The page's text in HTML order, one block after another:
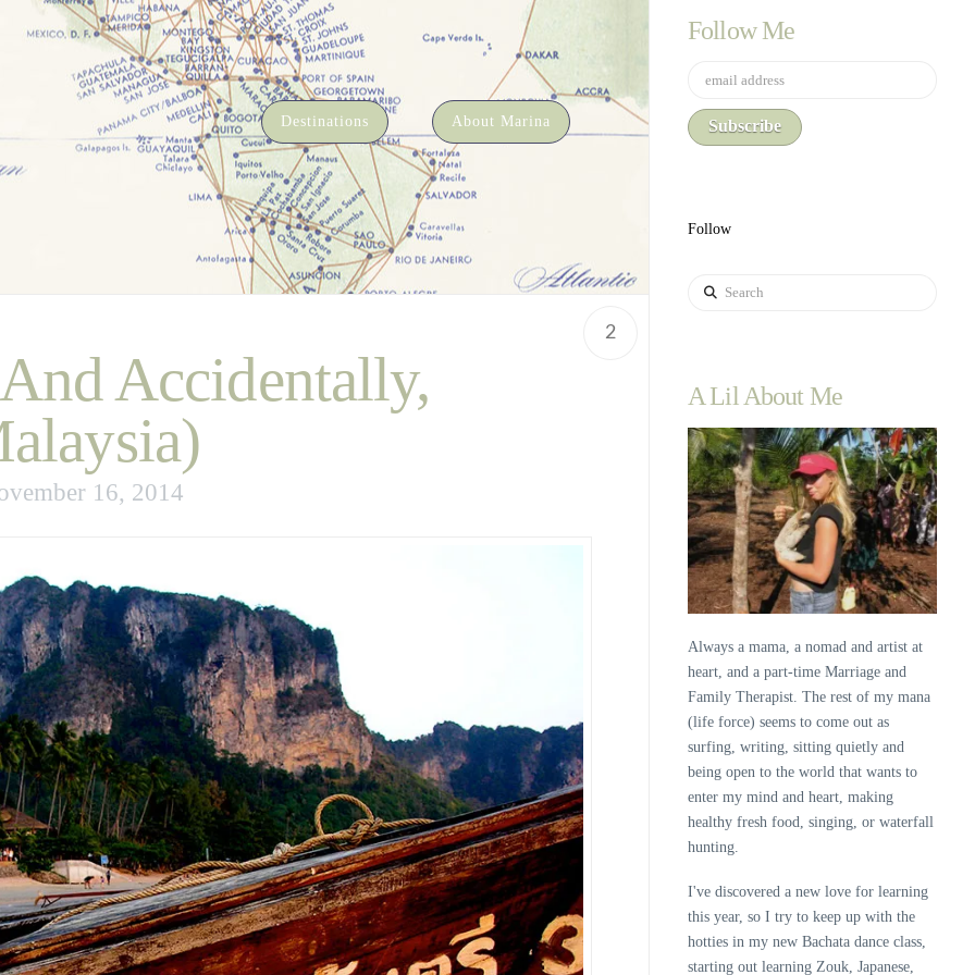
Destinations About Marina
2
Accidentally,
16, 2014
Follow Me
Follow
Search
A Lil About Me
Always a mama, a nomad and artist at
heart, and a part-time Marriage and
Family Therapist. The rest of my mana
(life force) seems to come out as
surfing, writing, sitting quietly and
being open to the world that wants to
enter my mind and heart, making
healthy fresh food, singing, or waterfall
hunting.
I've discovered a new love for learning
this year, so I try to keep up with the
hotties in my new Bachata dance class,
starting out learning Zouk, Japanese,